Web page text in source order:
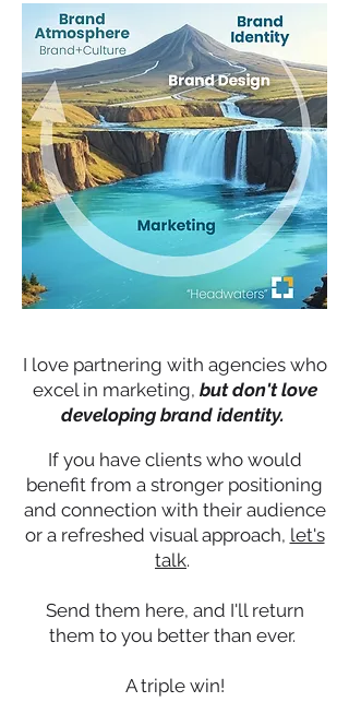
I love partnering with agencies who
excel in marketing, but don't love
developing brand identity.
If you have clients who would
benefit from a stronger positioning
and connection with their audience
or a refreshed visual approach, let's
talk.
Send them here, and I'll return
them to you better than ever.
A triple win!